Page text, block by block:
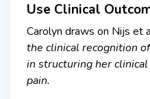
Use Clinical
Carolyn draws on Nijs et
the clinical recognition
in structuring her
pain.